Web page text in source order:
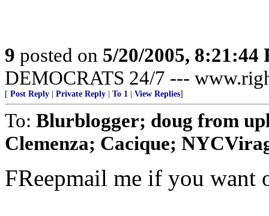
9 posted on 5/20/2005, 8:21:44
DEMOCRATS 24/7 ---
[ Post Reply Private Reply To 1 View Replies]
To: Blurblogger; doug from
Clemenza; Cacique;
FReepmail me if you